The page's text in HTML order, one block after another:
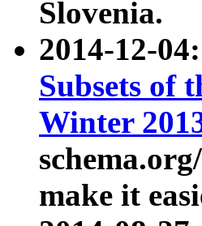
Slovenia.
2014-12-
Subsets of
Winter
make it